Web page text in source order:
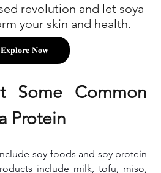
revolution and let soya
your skin and health.
𝐄𝐱𝐩𝐥𝐨𝐫𝐞 𝐍𝐨𝐰
Some Common
Protein
soy foods and soy protein
include milk, tofu, miso,